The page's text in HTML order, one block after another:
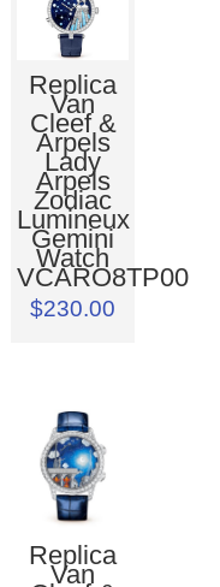
Replica
Van
Cleef &
Arpels
Lady
Arpels
Zodiac
Lumineux
Gemini
Watch
VCARO8TP00
$230.00
Replica
Van